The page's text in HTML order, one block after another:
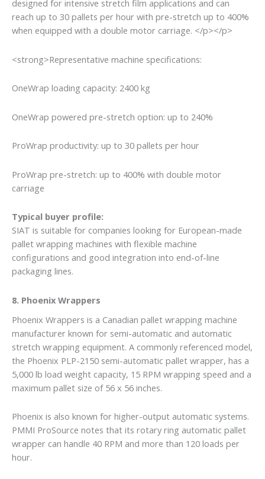
designed for intensive stretch film applications and can
reach up to 30 pallets per hour with pre-stretch up to 400%
when equipped with a double motor carriage. </p></p>
<strong>Representative machine specifications:
OneWrap loading capacity: 2400 kg
OneWrap powered pre-stretch option: up to 240%
ProWrap productivity: up to 30 pallets per hour
ProWrap pre-stretch: up to 400% with double motor
carriage
Typical buyer profile:
SIAT is suitable for companies looking for European-made
pallet wrapping machines with flexible machine
configurations and good integration into end-of-line
packaging lines.
8. Phoenix Wrappers
Phoenix Wrappers is a Canadian pallet wrapping machine
manufacturer known for semi-automatic and automatic
stretch wrapping equipment. A commonly referenced model,
the Phoenix PLP-2150 semi-automatic pallet wrapper, has a
5,000 lb load weight capacity, 15 RPM wrapping speed and a
maximum pallet size of 56 x 56 inches.
Phoenix is also known for higher-output automatic systems.
PMMI ProSource notes that its rotary ring automatic pallet
wrapper can handle 40 RPM and more than 120 loads per
hour.